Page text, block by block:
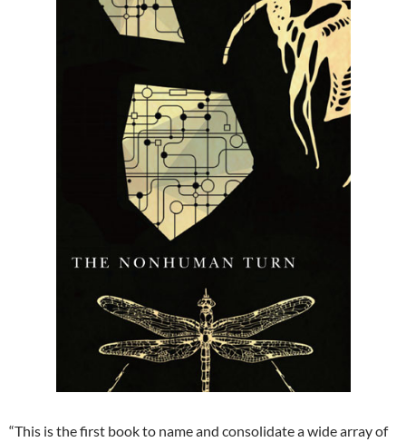
“This is the first book to name and consolidate a wide array of